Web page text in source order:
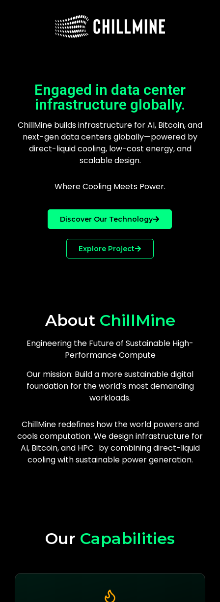
Engaged in data center
infrastructure globally.
ChillMine builds infrastructure for AI, Bitcoin, and
next-gen data centers globally—powered by
direct-liquid cooling, low-cost energy, and
scalable design.
Where Cooling Meets Power.
Discover Our Technology
Explore Project
AboutChillMine
Engineering the Future of Sustainable High-
Performance Compute
Our mission: Build a more sustainable digital
foundation for the world’s most demanding
workloads.
ChillMine redefines how the world powers and
cools computation. We design infrastructure for
AI, Bitcoin, and HPC by combining direct-liquid
cooling with sustainable power generation.
Our Capabilities